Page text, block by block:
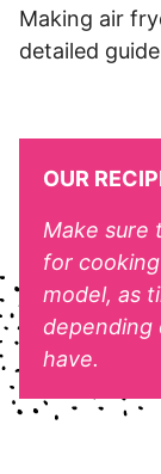
Making air
detailed
OUR
Make sure
for
model, as
depending
have.